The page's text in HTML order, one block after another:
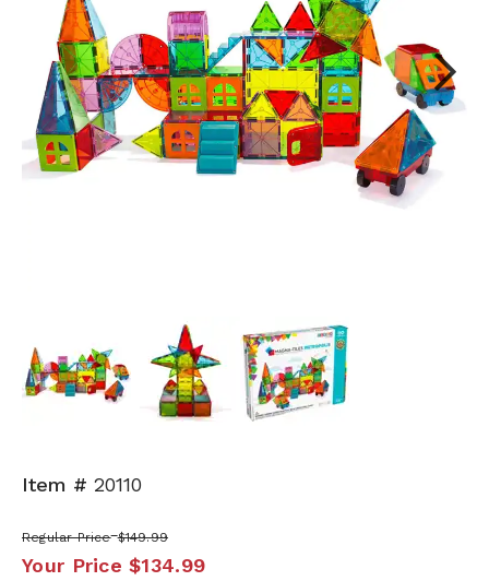
Next
Item # 20110
Regular Price $149.99
Your Price $134.99